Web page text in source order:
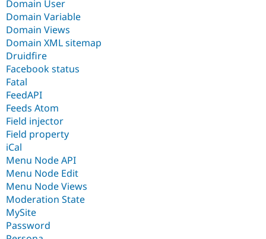
Domain User
Domain Variable
Domain Views
Domain XML sitemap
Druidfire
Facebook status
Fatal
FeedAPI
Feeds Atom
Field injector
Field property
iCal
Menu Node API
Menu Node Edit
Menu Node Views
Moderation State
MySite
Password